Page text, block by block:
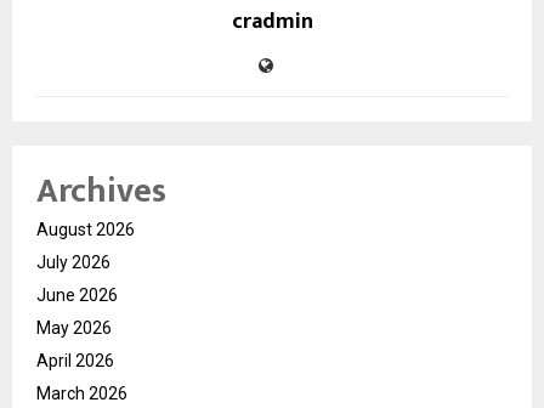
cradmin
Archives
August 2026
July 2026
June 2026
May 2026
April 2026
March 2026